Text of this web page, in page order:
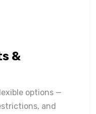
&
options —
and